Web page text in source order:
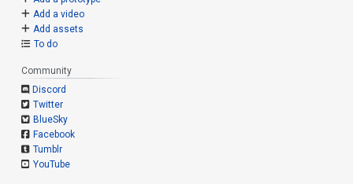
Add a video
Add assets
To do
Community
Discord
Twitter
BlueSky
Facebook
Tumblr
YouTube